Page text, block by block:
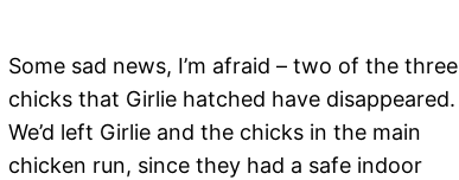
Some sad news, I’m afraid – two of the three
chicks that Girlie hatched have disappeared.
We’d left Girlie and the chicks in the main
chicken run, since they had a safe indoor